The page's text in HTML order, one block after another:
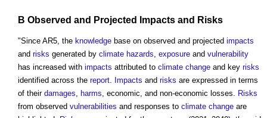
B Observed and Projected Impacts and Risks
"Since AR5, the knowledge base on observed and projected impacts
and risks generated by climate hazards exposure and vulnerability
has increased with impacts attributed to climate change and key risks
identified across the report Impacts and risks are expressed in terms
of their damages harms , economic, and non-economic losses.
Risks
from observed vulnerabilities and responses to climate change are